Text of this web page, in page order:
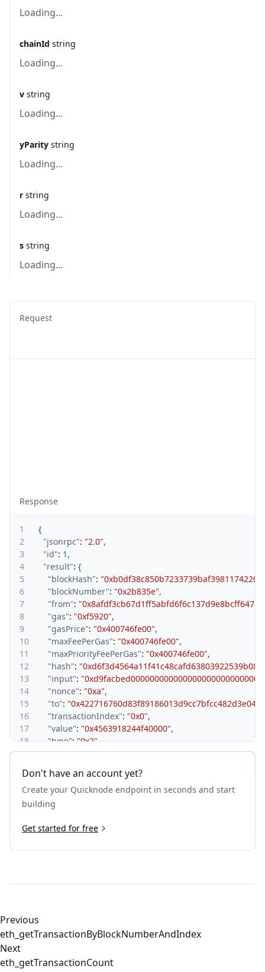
Loading...
chainId string
Loading...
v string
Loading...
yParity string
Loading...
r string
Loading...
s string
Loading...
Request
Response
1
{
2
"jsonrpc": "2.0",
3
"id": 1 ,
4
"result": {
5
"blockHash":
6
"blockNumber": "0x2b835e",
7
"from":
8
"gas": "0xf5920",
9
"gasPrice": "0x400746fe00",
10
"maxFeePerGas": "0x400746fe00",
11
"maxPriorityFeePerGas": "0x400746fe00",
12
"hash":
13
"input":
14
"nonce": "0xa",
15
"to":
16
"transactionIndex": "0x0",
17
"value": "0x4563918244f40000",
18
"type": "0x2",
19
"accessList": [],
21
"v": "0x1" ,
22
"r":
23
"s"
25
}
Don't have an account yet?
Create your Quicknode endpoint in seconds and start
building
Get started for free
Previous
eth_getTransactionByBlockNumberAndIndex
Next
eth_getTransactionCount